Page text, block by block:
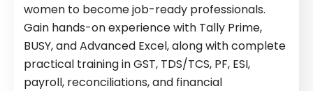
women to become job-ready professionals.
Gain hands-on experience with Tally Prime,
BUSY, and Advanced Excel, along with complete
practical training in GST, TDS/TCS, PF, ESI,
payroll, reconciliations, and financial